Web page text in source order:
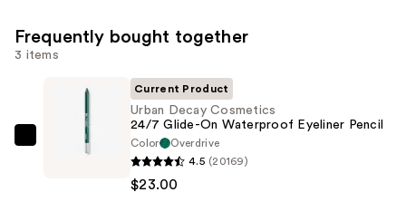
Frequently bought together
3 items
Current Product
Urban Decay Cosmetics
24/7 Glide-On Waterproof Eyeliner Pencil
Color
Overdrive
4.5 (20169)
$23.00